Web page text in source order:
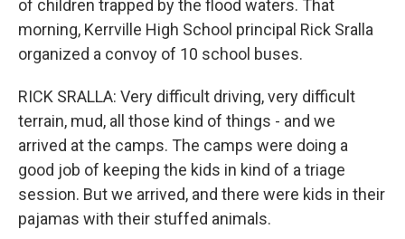
of children trapped by the flood waters. That
morning, Kerrville High School principal Rick Sralla
organized a convoy of 10 school buses.
RICK SRALLA: Very difficult driving, very difficult
terrain, mud, all those kind of things - and we
arrived at the camps. The camps were doing a
good job of keeping the kids in kind of a triage
session. But we arrived, and there were kids in their
pajamas with their stuffed animals.